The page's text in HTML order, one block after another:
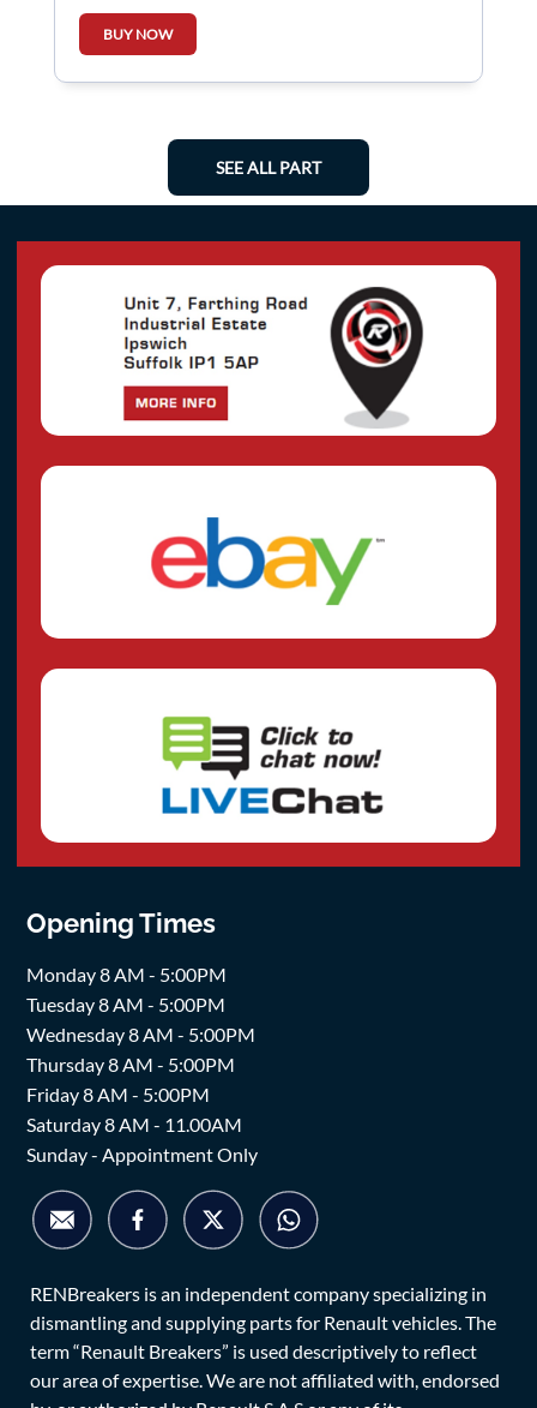
BUY NOW
SEE ALL PART
Opening Times
Monday 8 AM - 5:00PM
Tuesday 8 AM - 5:00PM
Wednesday 8 AM - 5:00PM
Thursday 8 AM - 5:00PM
Friday 8 AM - 5:00PM
Saturday 8 AM - 11.00AM
Sunday - Appointment Only
RENBreakers is an independent company specializing in
dismantling and supplying parts for Renault vehicles. The
term “Renault Breakers” is used descriptively to reflect
our area of expertise. We are not affiliated with, endorsed